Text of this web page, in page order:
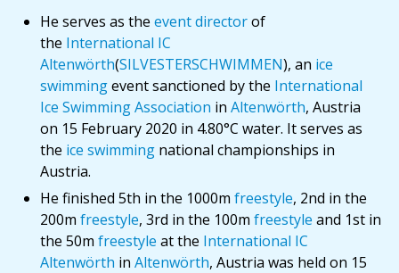
He serves as the event directorof
the International IC
Altenwörth(SILVESTERSCHWIMMEN), an ice
swimmingevent sanctioned by the International
Ice Swimming Association in Altenwörth, Austria
on 15 February 2020 in 4.80°C water. It serves as
the ice swimming national championships in
Austria.
He finished 5th in the 1000m freestyle, 2nd in the
200m freestyle, 3rd in the 100m freestyle and 1st in
the 50m freestyle at the International IC
Altenwörth in Altenwörth, Austria was held on 15